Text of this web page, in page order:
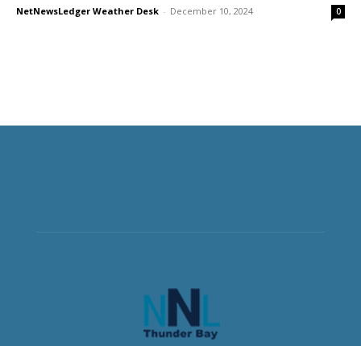
NetNewsLedger Weather Desk - December 10, 2024 0